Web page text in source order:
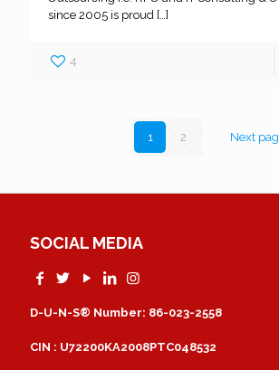
since 2005 is proud […]
4
1 2 Next
SOCIAL MEDIA
D-U-N-S® Number: 86-023-2558
CIN : U72200KA2008PTC048532